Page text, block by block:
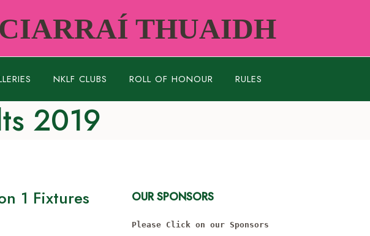
THUAIDH
NKLF CLUBS ROLL OF HONOUR RULES
2019
1 Fixtures
OUR SPONSORS
Please Click on our Sponsors